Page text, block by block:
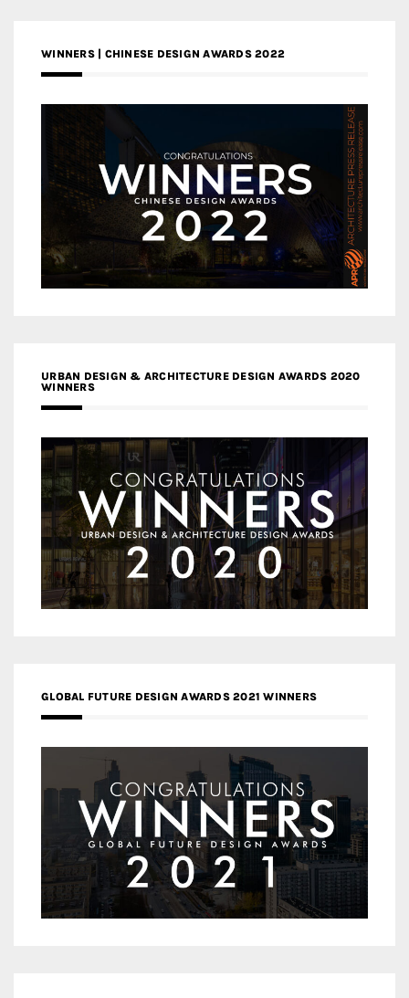
WINNERS | CHINESE DESIGN AWARDS 2022
URBAN DESIGN & ARCHITECTURE DESIGN AWARDS 2020
WINNERS
GLOBAL FUTURE DESIGN AWARDS 2021 WINNERS